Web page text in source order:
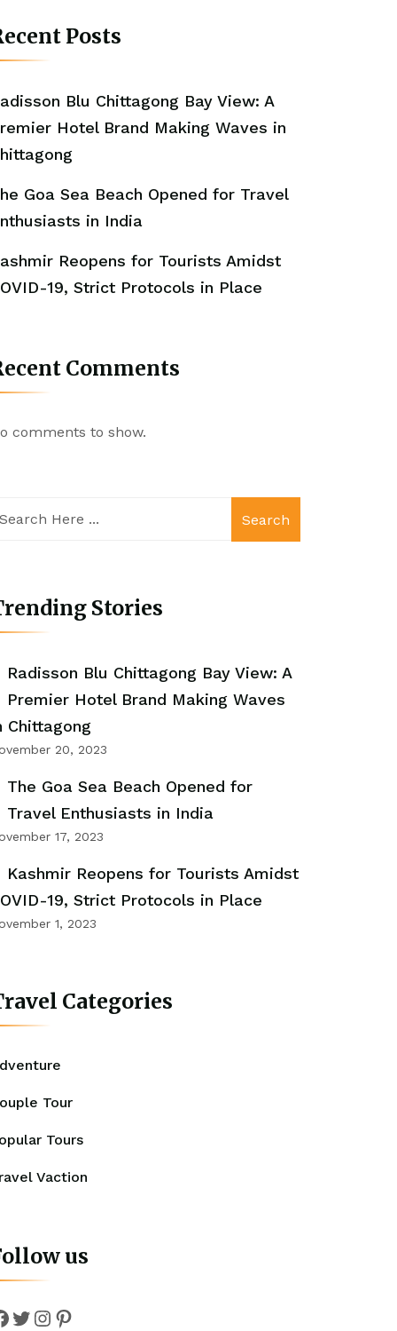
Posts
Blu Chittagong Bay View: A
Hotel Brand Making Waves in
Goa Sea Beach Opened for Travel
in India
Reopens for Tourists Amidst
19, Strict Protocols in Place
Comments
comments to show.
Search
Stories
Radisson Blu Chittagong Bay View: A
Premier Hotel Brand Making Waves
Chittagong
20, 2023
The Goa Sea Beach Opened for
Travel Enthusiasts in India
17, 2023
Kashmir Reopens for Tourists Amidst
19, Strict Protocols in Place
1, 2023
Categories
Tour
Tours
Vaction
us
Twitter
Instagram
Pinterest